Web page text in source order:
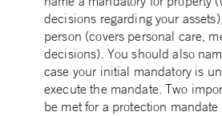
decisions regarding your
person (covers personal care,
decisions). You should also
case your initial mandatory is
execute the mandate. Two
be met for a protection